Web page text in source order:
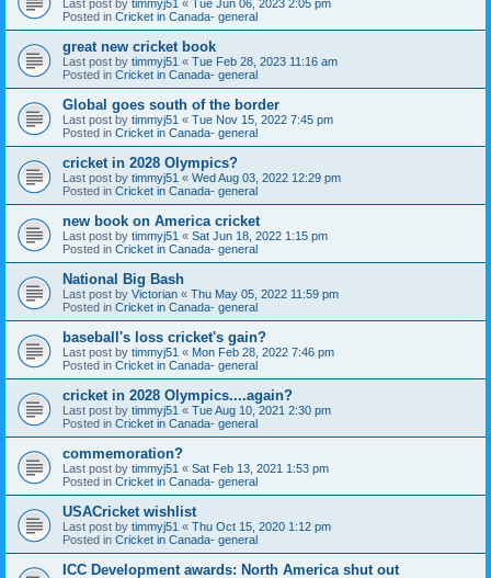
Last post by timmyj51 « Tue Jun 06, 2023 2:05 pm
Posted in Cricket in Canada- general
great new cricket book
Last post by timmyj51 « Tue Feb 28, 2023 11:16 am
Posted in Cricket in Canada- general
Global goes south of the border
Last post by timmyj51 « Tue Nov 15, 2022 7:45 pm
Posted in Cricket in Canada- general
cricket in 2028 Olympics?
Last post by timmyj51 « Wed Aug 03, 2022 12:29 pm
Posted in Cricket in Canada- general
new book on America cricket
Last post by timmyj51 « Sat Jun 18, 2022 1:15 pm
Posted in Cricket in Canada- general
National Big Bash
Last post by Victorian « Thu May 05, 2022 11:59 pm
Posted in Cricket in Canada- general
baseball's loss cricket's gain?
Last post by timmyj51 « Mon Feb 28, 2022 7:46 pm
Posted in Cricket in Canada- general
cricket in 2028 Olympics....again?
Last post by timmyj51 « Tue Aug 10, 2021 2:30 pm
Posted in Cricket in Canada- general
commemoration?
Last post by timmyj51 « Sat Feb 13, 2021 1:53 pm
Posted in Cricket in Canada- general
USACricket wishlist
Last post by timmyj51 « Thu Oct 15, 2020 1:12 pm
Posted in Cricket in Canada- general
ICC Development awards: North America shut out